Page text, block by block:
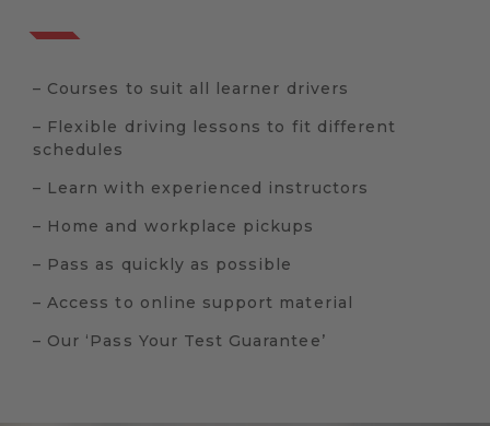
– Courses to suit all learner drivers
– Flexible driving lessons to fit different
schedules
– Learn with experienced instructors
– Home and workplace pickups
– Pass as quickly as possible
– Access to online support material
– Our ‘Pass Your Test Guarantee’